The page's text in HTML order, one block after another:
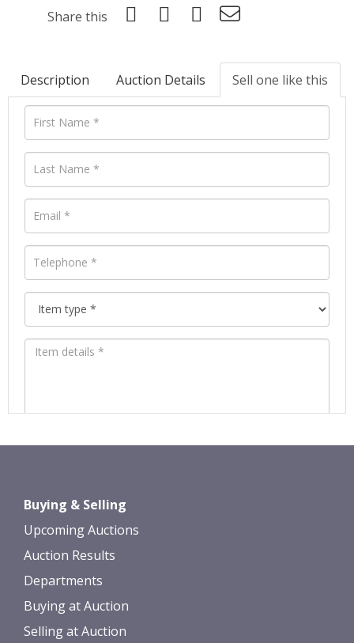
Share this
Description Auction Details Sell one like this
Images *
upload, or click here to select images.
Buying & Selling
Upcoming Auctions
Auction Results
Departments
Buying at Auction
Selling at Auction